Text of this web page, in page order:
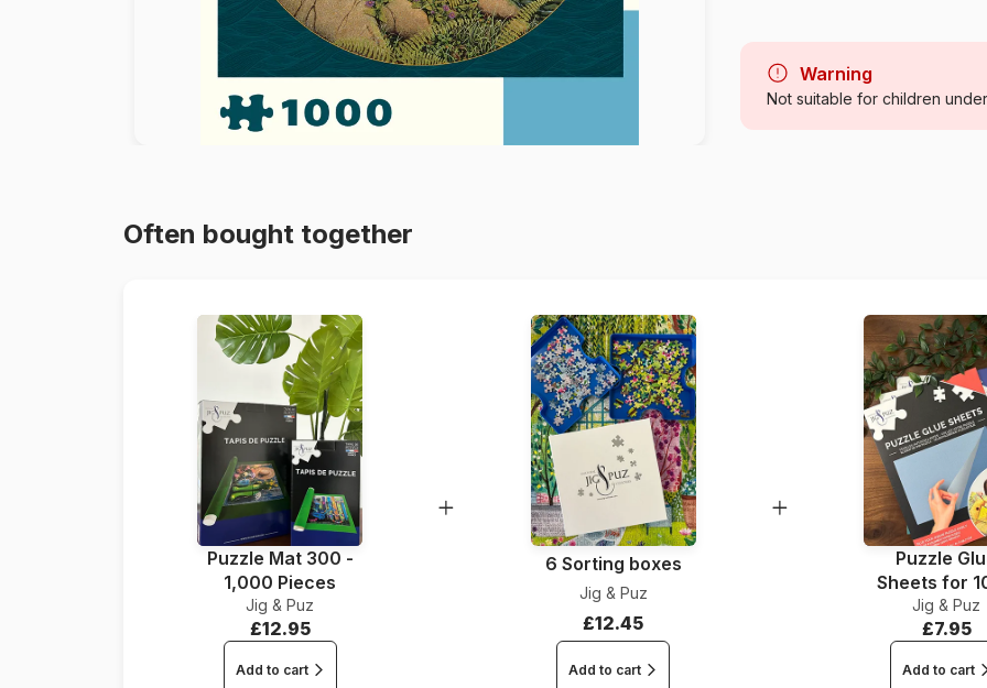
Category
Age
Warning
Not suitable for children
Often bought together
Puzzle Mat 300 -
1,000 Pieces
Jig & Puz
£12.95
Add to cart
6 Sorting boxes
Jig & Puz
£12.45
Add to cart
Puzzle
Sheets for
Pieces
Jig & Puz
£7.95
Add to cart